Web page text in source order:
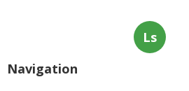
Ls
Navigation